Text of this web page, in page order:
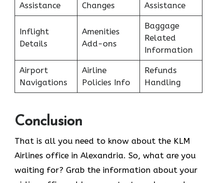
Assistance
Changes
Assistance
Inflight
Details
Amenities
Add-ons
Baggage
Related
Information
Airport
Navigations
Airline
Policies Info
Refunds
Handling
Conclusion
That is all you need to know about the KLM
Airlines office in Alexandria. So, what are you
waiting for? Grab the information about your